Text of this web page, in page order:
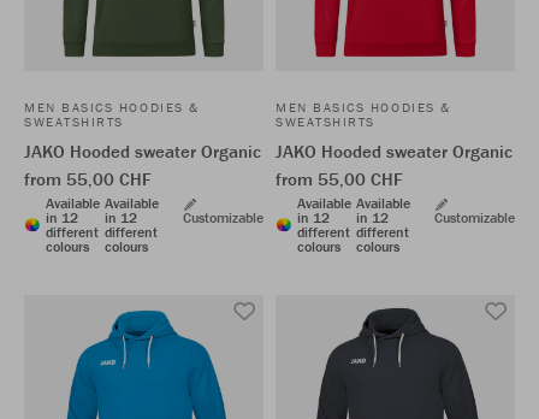
MEN BASICS HOODIES &
SWEATSHIRTS
JAKO Hooded sweater Organic
from 55,00 CHF
Available
in 12
different
colours
Available
in 12
different
colours
Customizable
MEN BASICS HOODIES &
SWEATSHIRTS
JAKO Hooded sweater Organic
from 55,00 CHF
Available
in 12
different
colours
Available
in 12
different
colours
Customizable